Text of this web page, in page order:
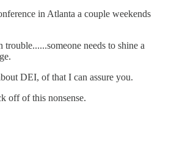
in Atlanta a couple weekends
needs to shine a
DEI, of that I can assure you.
off of this nonsense.